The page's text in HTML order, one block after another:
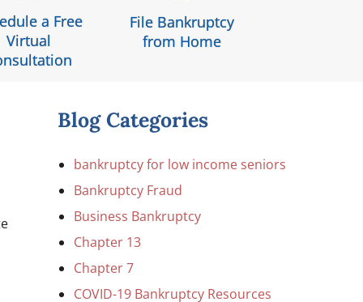
a Free
Virtual
File Bankruptcy
from Home
Blog Categories
bankruptcy for low income seniors
Bankruptcy Fraud
Business Bankruptcy
Chapter 13
Chapter 7
COVID-19 Bankruptcy Resources